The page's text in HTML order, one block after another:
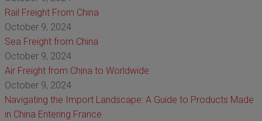
Rail Freight From China
October 9, 2024
Sea Freight from China
October 9, 2024
Air Freight from China to Worldwide
October 9, 2024
Navigating the Import Landscape: A Guide to Products Made
in China Entering France